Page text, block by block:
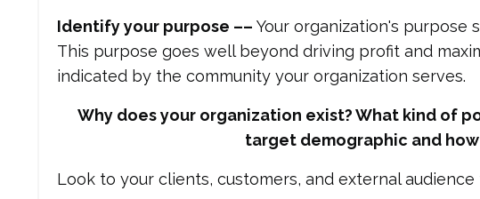
Identify your purpose –– Your organization's purpose
This purpose goes well beyond driving profit and
indicated by the community your organization serves.
Why does your organization exist? What kind of
target demographic and
Look to your clients, customers, and external